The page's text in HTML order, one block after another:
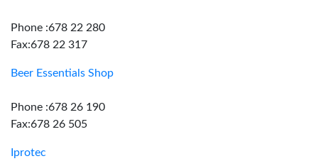
Phone :678 22 280
Fax:678 22 317
Beer Essentials Shop
Phone :678 26 190
Fax:678 26 505
Iprotec